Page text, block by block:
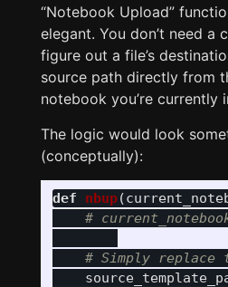
“Notebook Upload”
elegant. You don’t need
figure out a file’s
source path directly from
notebook you’re currently
The logic would look
(conceptually):
def nbup(